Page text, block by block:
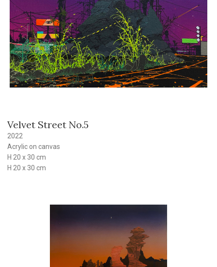
Velvet Street No.5
2022
Acrylic on canvas
H 20 x 30 cm
H 20 x 30 cm